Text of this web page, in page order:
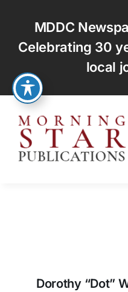
content
MDDC
Celebrating 30
local
Dorothy “Dot”